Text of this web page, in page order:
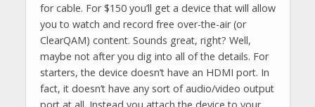
for cable. For $150 you’ll get a device that will allow
you to watch and record free over-the-air (or
ClearQAM) content. Sounds great, right? Well,
maybe not after you dig into all of the details. For
starters, the device doesn’t have an HDMI port. In
fact, it doesn’t have any sort of audio/video output
port at all. Instead you attach the device to your